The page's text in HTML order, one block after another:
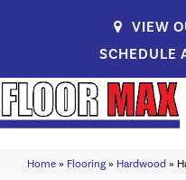
VIEW
SCHEDULE
Home » Flooring » Hardwood »